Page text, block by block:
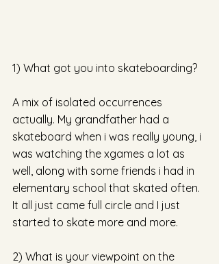
1) What got you into skateboarding?
A mix of isolated occurrences
actually. My grandfather had a
skateboard when i was really young, i
was watching the xgames a lot as
well, along with some friends i had in
elementary school that skated often.
It all just came full circle and I just
started to skate more and more.
2) What is your viewpoint on the